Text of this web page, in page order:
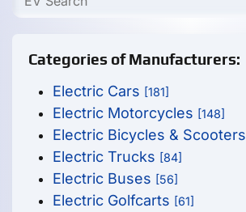
Categories of Manufacturers:
Electric Cars [181]
Electric Motorcycles [148]
Electric Bicycles & Scooters
Electric Trucks [84]
Electric Buses [56]
Electric Golfcarts [61]